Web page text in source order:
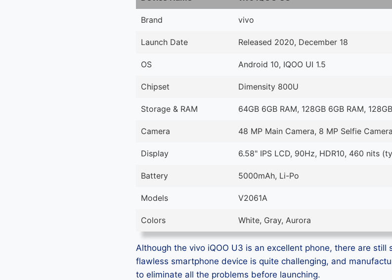
Brand vivo
Launch Date Released 2020, December 18
OS Android 10, IQOO UI 1.5
Chipset Dimensity 800U
Storage & RAM 64GB 6GB RAM, 128GB 6GB RAM,
Camera 48 MP Main Camera, 8 MP Selfie Camera
Display 6.58" IPS LCD, 90Hz, HDR10, 460 nits
Battery 5000mAh, Li-Po
Models V2061A
Colors White, Gray, Aurora
Although the vivo iQOO U3 is an excellent phone, there are still
flawless smartphone device is quite challenging, and
to eliminate all the problems before launching.